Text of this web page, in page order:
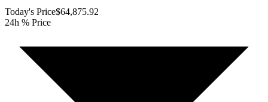
Today's Price$64,875.92
24h % Price